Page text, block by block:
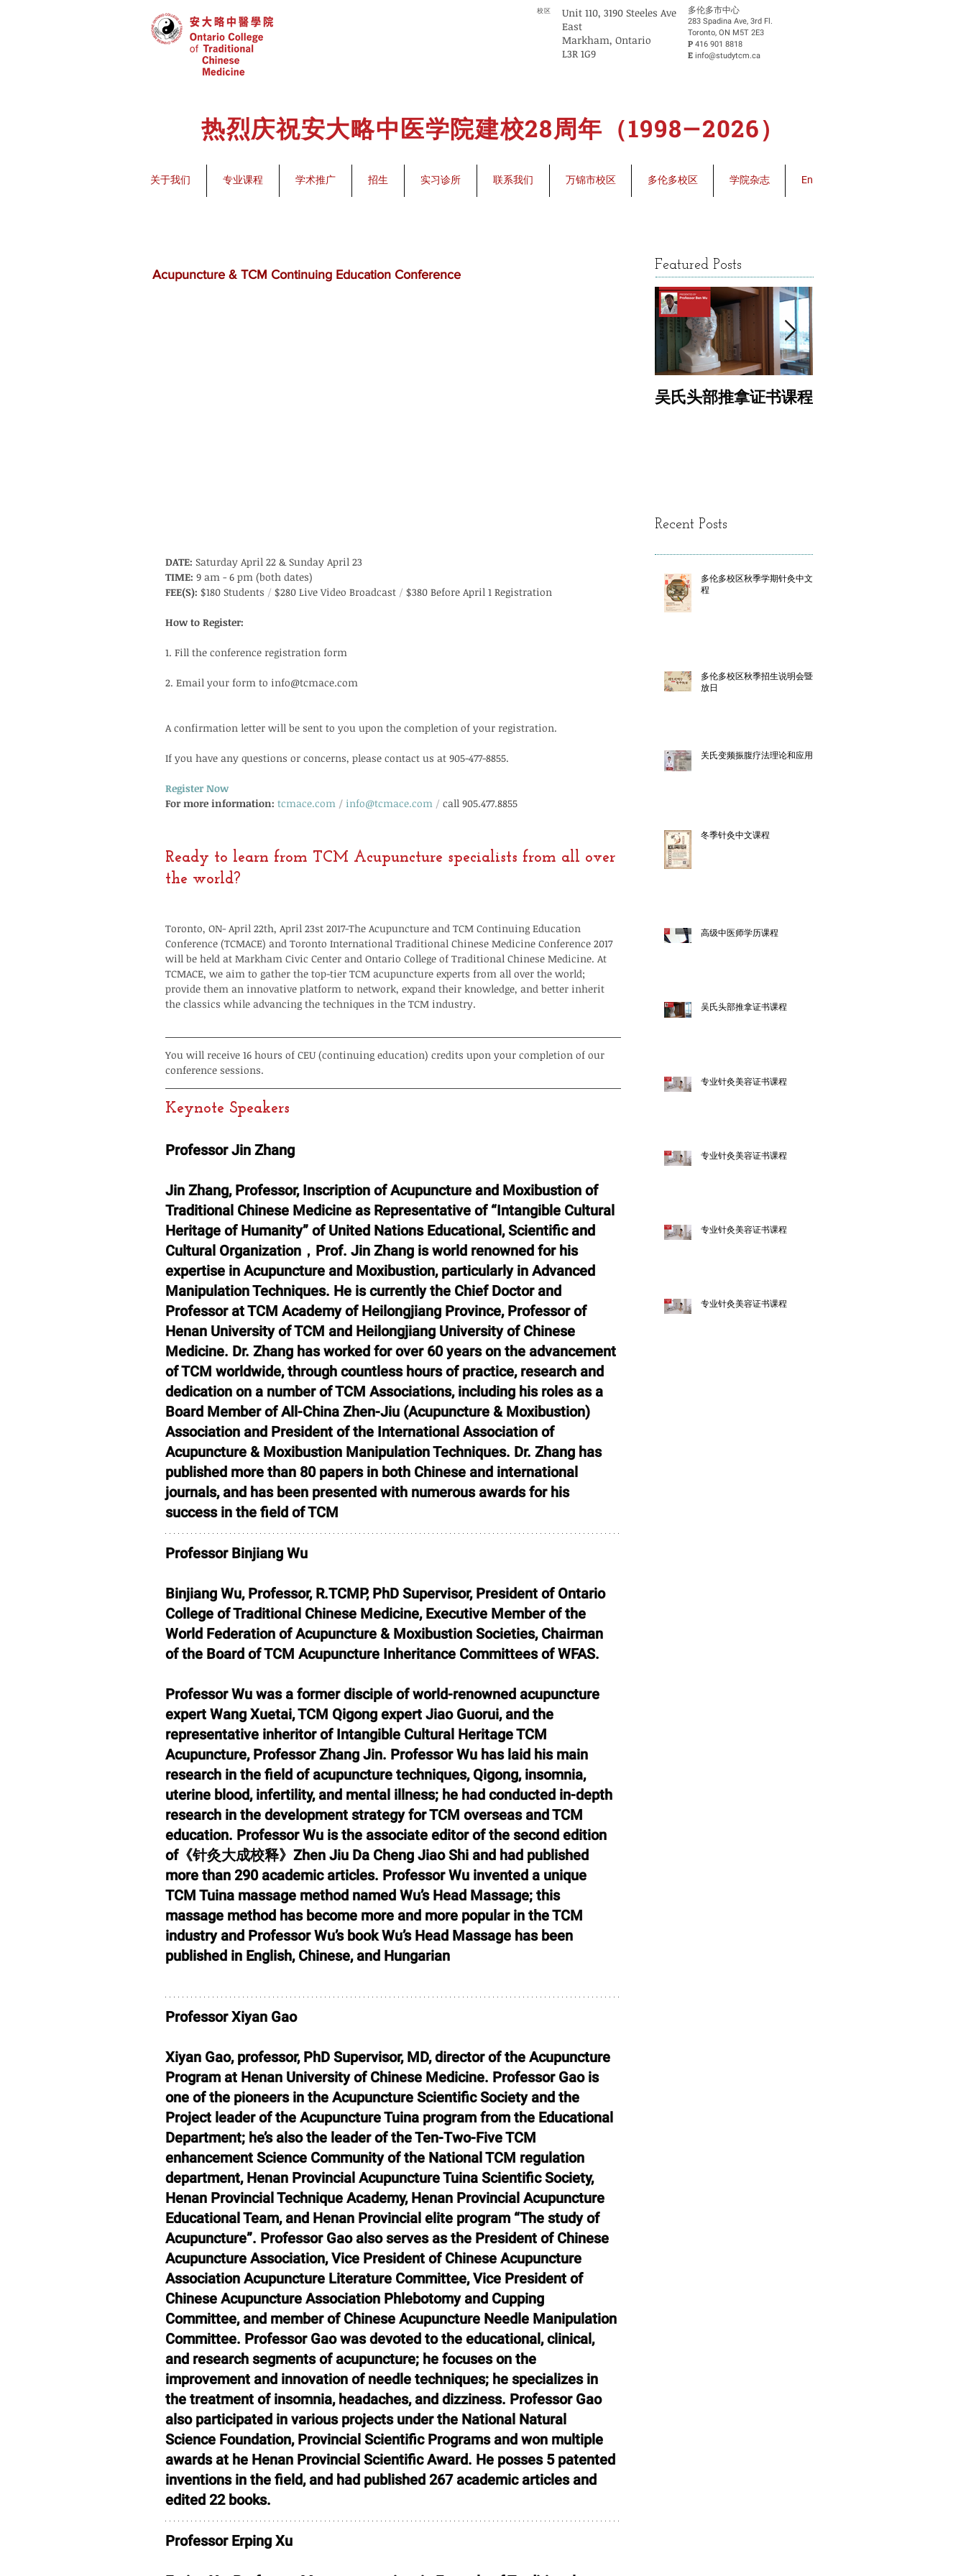
校区 ​多伦多市中心
283 Spadina Ave, 3rd Fl.
Toronto, ON M5T 2E3
P 416 901 8818
E info@studytcm.ca
Unit 110, 3190 Steeles Ave
East
Markham, Ontario
L3R 1G9
热烈庆祝安大略中医学院建校28周年（1998—2026）
关于我们 专业课程 学术推广 招生 实习诊所 联系我们 万锦市校区 多伦多校区 学院杂志 En
Acupuncture & TCM Continuing Education Conference
DATE: Saturday April 22 & Sunday April 23
TIME: 9 am - 6 pm (both dates)
FEE(S): $180 Students / $280 Live Video Broadcast / $380 Before April 1 Registration
How to Register:
1. Fill the conference registration form
2. Email your form to info@tcmace.com
A confirmation letter will be sent to you upon the completion of your registration.
If you have any questions or concerns, please contact us at 905-477-8855.
Register Now
For more information: tcmace.com / info@tcmace.com / call 905.477.8855
Ready to learn from TCM Acupuncture specialists from all over
the world?
Toronto, ON- April 22th, April 23st 2017-The Acupuncture and TCM Continuing Education
Conference (TCMACE) and Toronto International Traditional Chinese Medicine Conference 2017
will be held at Markham Civic Center and Ontario College of Traditional Chinese Medicine. At
TCMACE, we aim to gather the top-tier TCM acupuncture experts from all over the world;
provide them an innovative platform to network, expand their knowledge, and better inherit
the classics while advancing the techniques in the TCM industry.
You will receive 16 hours of CEU (continuing education) credits upon your completion of our
conference sessions.
Keynote Speakers
Professor Jin Zhang
Jin Zhang, Professor, Inscription of Acupuncture and Moxibustion of
Traditional Chinese Medicine as Representative of “Intangible Cultural
Heritage of Humanity” of United Nations Educational, Scientific and
Cultural Organization，Prof. Jin Zhang is world renowned for his
expertise in Acupuncture and Moxibustion, particularly in Advanced
Manipulation Techniques. He is currently the Chief Doctor and
Professor at TCM Academy of Heilongjiang Province, Professor of
Henan University of TCM and Heilongjiang University of Chinese
Medicine. Dr. Zhang has worked for over 60 years on the advancement
of TCM worldwide, through countless hours of practice, research and
dedication on a number of TCM Associations, including his roles as a
Board Member of All-China Zhen-Jiu (Acupuncture & Moxibustion)
Association and President of the International Association of
Acupuncture & Moxibustion Manipulation Techniques. Dr. Zhang has
published more than 80 papers in both Chinese and international
journals, and has been presented with numerous awards for his
success in the field of TCM
Professor Binjiang Wu
Binjiang Wu, Professor, R.TCMP, PhD Supervisor, President of Ontario
College of Traditional Chinese Medicine, Executive Member of the
World Federation of Acupuncture & Moxibustion Societies, Chairman
of the Board of TCM Acupuncture Inheritance Committees of WFAS.
Professor Wu was a former disciple of world-renowned acupuncture
expert Wang Xuetai, TCM Qigong expert Jiao Guorui, and the
representative inheritor of Intangible Cultural Heritage TCM
Acupuncture, Professor Zhang Jin. Professor Wu has laid his main
research in the field of acupuncture techniques, Qigong, insomnia,
uterine blood, infertility, and mental illness; he had conducted in-depth
research in the development strategy for TCM overseas and TCM
education. Professor Wu is the associate editor of the second edition
of《针灸大成校释》Zhen Jiu Da Cheng Jiao Shi and had published
more than 290 academic articles. Professor Wu invented a unique
TCM Tuina massage method named Wu’s Head Massage; this
massage method has become more and more popular in the TCM
industry and Professor Wu’s book Wu’s Head Massage has been
published in English, Chinese, and Hungarian
Professor Xiyan Gao
Xiyan Gao, professor, PhD Supervisor, MD, director of the Acupuncture
Program at Henan University of Chinese Medicine. Professor Gao is
one of the pioneers in the Acupuncture Scientific Society and the
Project leader of the Acupuncture Tuina program from the Educational
Department; he’s also the leader of the Ten-Two-Five TCM
enhancement Science Community of the National TCM regulation
department, Henan Provincial Acupuncture Tuina Scientific Society,
Henan Provincial Technique Academy, Henan Provincial Acupuncture
Educational Team, and Henan Provincial elite program “The study of
Acupuncture”. Professor Gao also serves as the President of Chinese
Acupuncture Association, Vice President of Chinese Acupuncture
Association Acupuncture Literature Committee, Vice President of
Chinese Acupuncture Association Phlebotomy and Cupping
Committee, and member of Chinese Acupuncture Needle Manipulation
Committee. Professor Gao was devoted to the educational, clinical,
and research segments of acupuncture; he focuses on the
improvement and innovation of needle techniques; he specializes in
the treatment of insomnia, headaches, and dizziness. Professor Gao
also participated in various projects under the National Natural
Science Foundation, Provincial Scientific Programs and won multiple
awards at he Henan Provincial Scientific Award. He posses 5 patented
inventions in the field, and had published 267 academic articles and
edited 22 books.
Professor Erping Xu
Featured Posts
吴氏头部推拿证书课程
Recent Posts
多伦多校区秋季学期针灸中文课
程
多伦多校区秋季招生说明会暨开
放日
关氏变频振腹疗法理论和应用
冬季针灸中文课程
高级中医师学历课程
吴氏头部推拿证书课程
专业针灸美容证书课程
专业针灸美容证书课程
专业针灸美容证书课程
专业针灸美容证书课程